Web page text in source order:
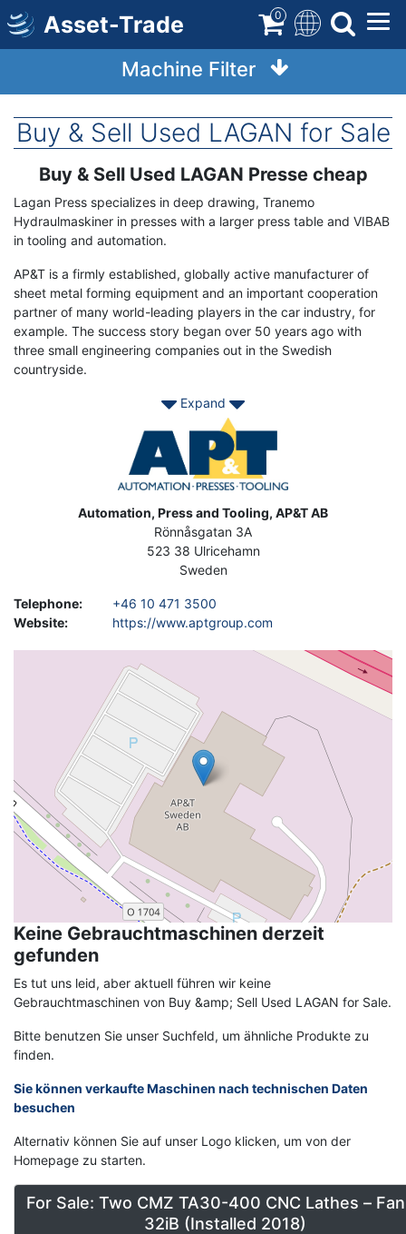
Skip
to
main
Asset-Trade 0
Machine Filter
Buy & Sell Used LAGAN for Sale
TermBuy & Sell Used LAGAN Presse cheap
Lagan Press specializes in deep drawing, Tranemo
Hydraulmaskiner in presses with a larger press table and VIBAB
in tooling and automation.
AP&T is a firmly established, globally active manufacturer of
sheet metal forming equipment and an important cooperation
partner of many world-leading players in the car industry, for
example. The success story began over 50 years ago with
three small engineering companies out in the Swedish
countryside.
Contact Asset-Trade today to find your used AP&T Lagan Press
Expand
AddressAutomation, Press and Tooling, AP&T AB
Rönnåsgatan 3A
523 38 Ulricehamn
Sweden
Telephone:
+46 10 471 3500
Website: https://www.aptgroup.com
Keine Gebrauchtmaschinen derzeit
gefunden
Es tut uns leid, aber aktuell führen wir keine
Gebrauchtmaschinen von Buy &amp; Sell Used LAGAN for Sale.
Bitte benutzen Sie unser Suchfeld, um ähnliche Produkte zu
finden.
Sie können verkaufte Maschinen nach technischen Daten
besuchen
Alternativ können Sie auf unser Logo klicken, um von der
Homepage zu starten.
For Sale: Two CMZ TA30-400 CNC Lathes –
32iB (Installed 2018)